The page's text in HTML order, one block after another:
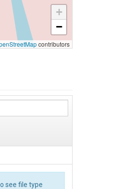
+
−
contributors
see file type